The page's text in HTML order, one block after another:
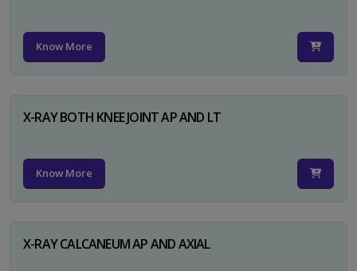
Know More
X-RAY BOTH KNEE JOINT AP AND LT
Know More
X-RAY CALCANEUM AP AND AXIAL